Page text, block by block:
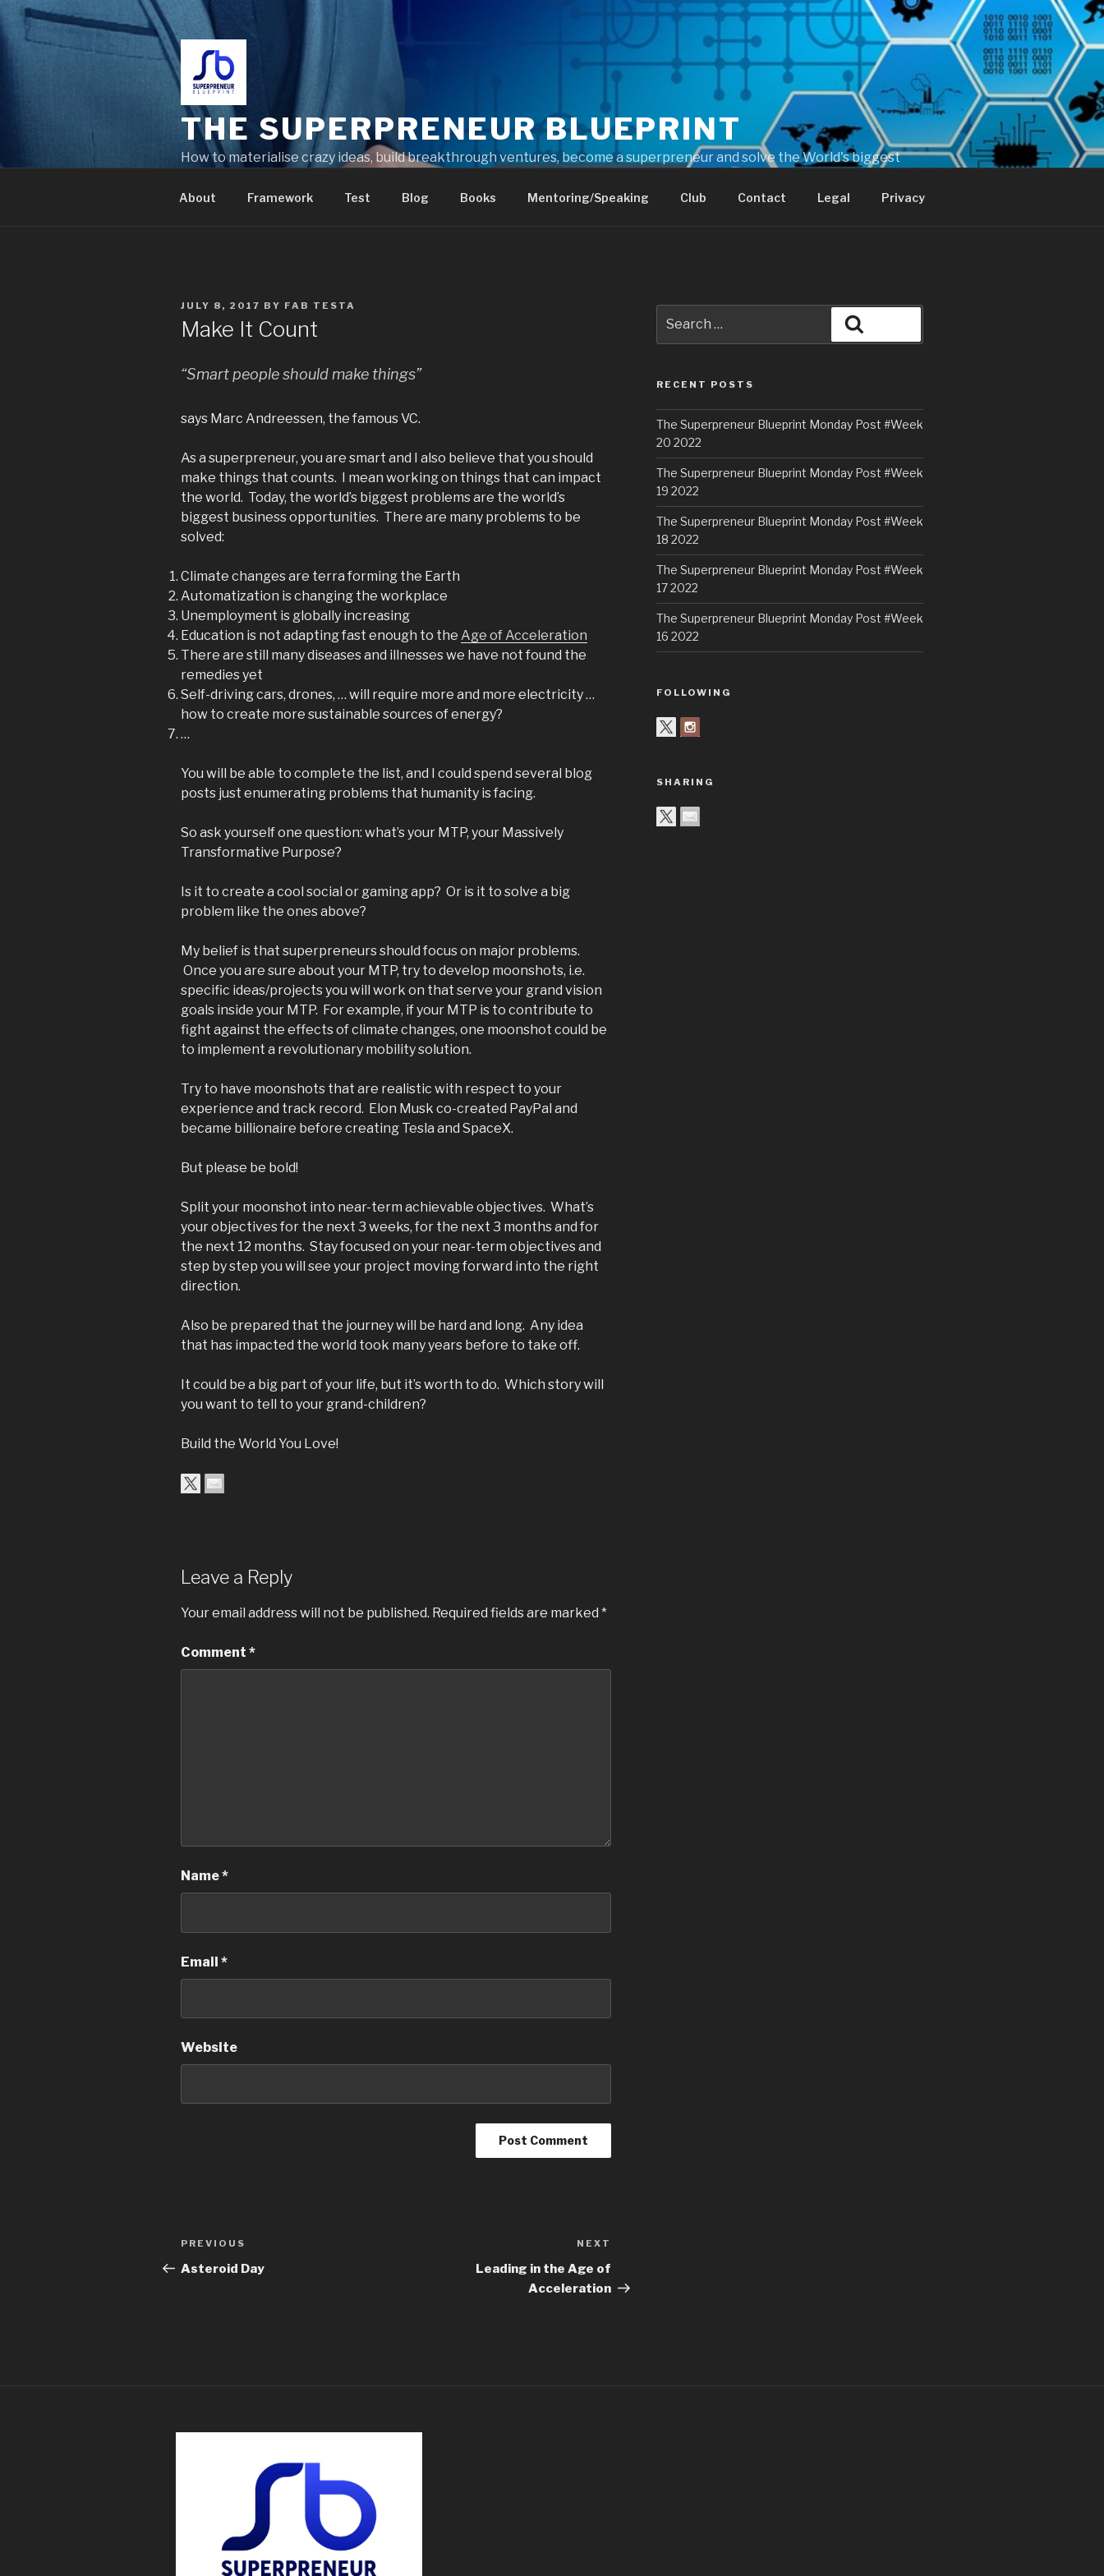
THE SUPERPRENEUR BLUEPRINT
How to materialise crazy ideas, build breakthrough ventures, become a superpreneur and solve the World's biggest
About Framework Test Blog Books Mentoring/Speaking Club Contact Legal Privacy
JULY 8, 2017 BY FAB TESTA
Make It Count
“Smart people should make things”
says Marc Andreessen, the famous VC.
As a superpreneur, you are smart and I also believe that you should
make things that counts. I mean working on things that can impact
the world. Today, the world’s biggest problems are the world’s
biggest business opportunities. There are many problems to be
solved:
Climate changes are terra forming the Earth
Automatization is changing the workplace
Unemployment is globally increasing
Education is not adapting fast enough to the Age of Acceleration
There are still many diseases and illnesses we have not found the
remedies yet
Self-driving cars, drones, … will require more and more electricity …
how to create more sustainable sources of energy?
…
You will be able to complete the list, and I could spend several blog
posts just enumerating problems that humanity is facing.
So ask yourself one question: what’s your MTP, your Massively
Transformative Purpose?
Is it to create a cool social or gaming app? Or is it to solve a big
problem like the ones above?
My belief is that superpreneurs should focus on major problems.
Once you are sure about your MTP, try to develop moonshots, i.e.
specific ideas/projects you will work on that serve your grand vision
goals inside your MTP. For example, if your MTP is to contribute to
fight against the effects of climate changes, one moonshot could be
to implement a revolutionary mobility solution.
Try to have moonshots that are realistic with respect to your
experience and track record. Elon Musk co-created PayPal and
became billionaire before creating Tesla and SpaceX.
But please be bold!
Split your moonshot into near-term achievable objectives. What’s
your objectives for the next 3 weeks, for the next 3 months and for
the next 12 months. Stay focused on your near-term objectives and
step by step you will see your project moving forward into the right
direction.
Also be prepared that the journey will be hard and long. Any idea
that has impacted the world took many years before to take off.
It could be a big part of your life, but it’s worth to do. Which story will
you want to tell to your grand-children?
Build the World You Love!
Leave a Reply
Your email address will not be published. Required fields are marked *
Comment *
Name*
Email *
Website
PREVIOUS
Asteroid Day
NEXT
Leading in the Age of
Acceleration
RECENT POSTS
The Superpreneur Blueprint Monday Post #Week
20 2022
The Superpreneur Blueprint Monday Post #Week
19 2022
The Superpreneur Blueprint Monday Post #Week
18 2022
The Superpreneur Blueprint Monday Post #Week
17 2022
The Superpreneur Blueprint Monday Post #Week
16 2022
FOLLOWING
SHARING